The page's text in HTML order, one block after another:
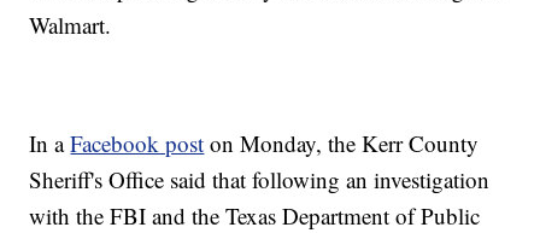
Walmart.
In aFacebook post on Monday, the Kerr County
Sheriff's Office said that following an investigation
with the FBI and the Texas Department of Public